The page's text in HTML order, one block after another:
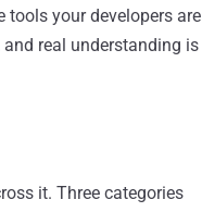
tools your developers are
real understanding is
it. Three categories